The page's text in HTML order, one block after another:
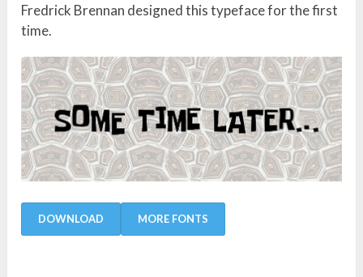
Fredrick Brennan designed this typeface for the first
time.
DOWNLOAD MORE FONTS